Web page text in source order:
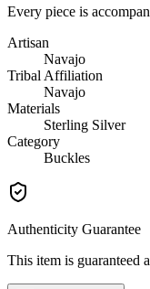
Every piece is
Artisan
Navajo
Tribal Affiliation
Navajo
Materials
Sterling Silver
Category
Buckles
Authenticity Guarantee
This item is guaranteed